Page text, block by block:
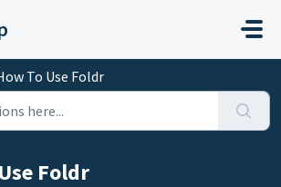
To Use Foldr
Foldr